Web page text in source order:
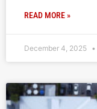
READ MORE »
December 4, 2025